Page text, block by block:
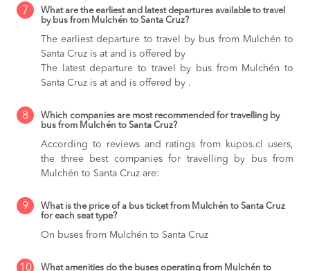
7
What are the earliest and latest departures available to travel
by bus from Mulchén to Santa Cruz?
The earliest departure to travel by bus from Mulchén to
Santa Cruz is at and is offered by
The latest departure to travel by bus from Mulchén to
Santa Cruz is at and is offered by .
8
Which companies are most recommended for travelling by
bus from Mulchén to Santa Cruz?
According to reviews and ratings from kupos.cl users,
the three best companies for travelling by bus from
Mulchén to Santa Cruz are:
9
What is the price of a bus ticket from Mulchén to Santa Cruz
for each seat type?
On buses from Mulchén to Santa Cruz
10
What amenities do the buses operating from Mulchén to